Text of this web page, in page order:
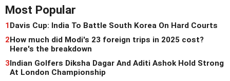
Most Popular
1Davis Cup: India To Battle South Korea On Hard Courts
2How much did Modi's 23 foreign trips in 2025 cost?
Here's the breakdown
3Indian Golfers Diksha Dagar And Aditi Ashok Hold Strong
At London Championship